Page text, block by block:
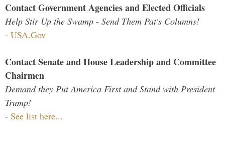
Contact Government Agencies and Elected Officials
Help Stir Up the Swamp - Send Them Pat's Columns!
- USA.Gov
Contact Senate and House Leadership and Committee
Chairmen
Demand they Put America First and Stand with President
Trump!
- See list here...